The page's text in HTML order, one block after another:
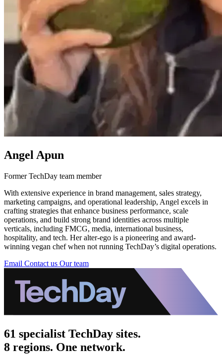
Angel Apun
Former TechDay team member
With extensive experience in brand management, sales strategy,
marketing campaigns, and operational leadership, Angel excels in
crafting strategies that enhance business performance, scale
operations, and build strong brand identities across multiple
verticals, including FMCG, media, international business,
hospitality, and tech. Her alter-ego is a pioneering and award-
winning vegan chef when not running TechDay’s digital operations.
Email Contact us Our team
61 specialist TechDay sites.
8 regions. One network.